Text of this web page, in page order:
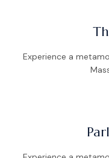
Experience a